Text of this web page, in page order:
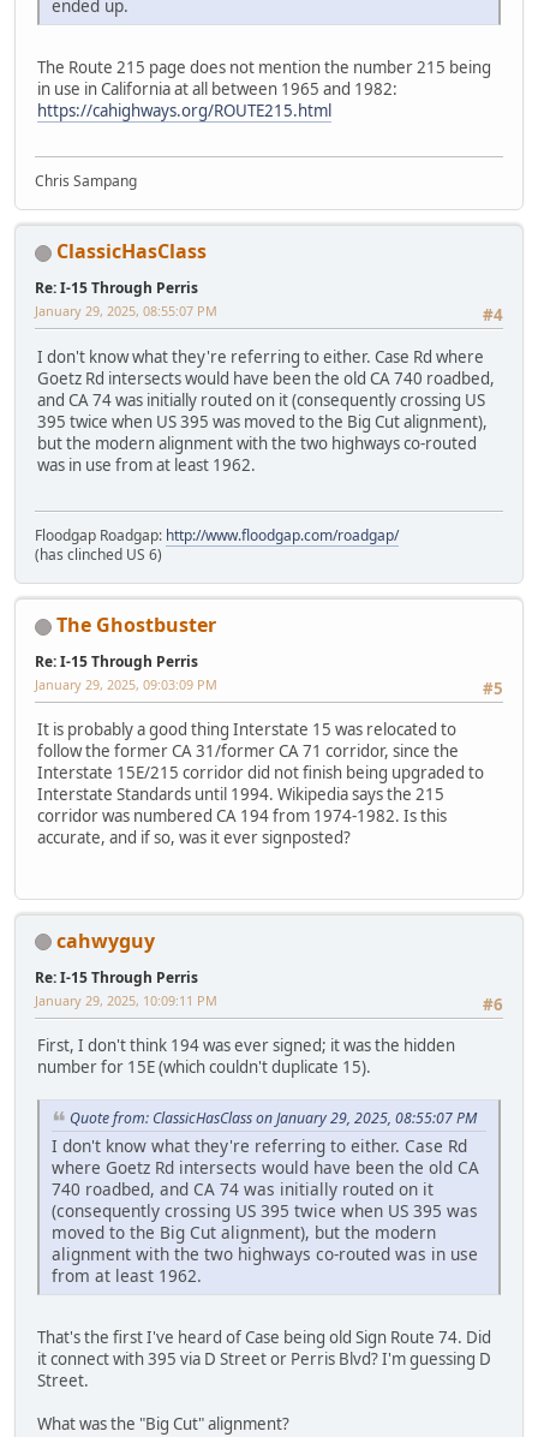
ended up.
The Route 215 page does not mention the number 215 being
in use in California at all between 1965 and 1982:
https://cahighways.org/ROUTE215.html
Chris Sampang
ClassicHasClass
Re: I-15 Through Perris
#4
January 29, 2025, 08:55:07 PM
I don't know what they're referring to either. Case Rd where
Goetz Rd intersects would have been the old CA 740 roadbed,
and CA 74 was initially routed on it (consequently crossing US
395 twice when US 395 was moved to the Big Cut alignment),
but the modern alignment with the two highways co-routed
was in use from at least 1962.
Floodgap Roadgap: http://www.floodgap.com/roadgap/
(has clinched US 6)
The Ghostbuster
Re: I-15 Through Perris
#5
January 29, 2025, 09:03:09 PM
It is probably a good thing Interstate 15 was relocated to
follow the former CA 31/former CA 71 corridor, since the
Interstate 15E/215 corridor did not finish being upgraded to
Interstate Standards until 1994. Wikipedia says the 215
corridor was numbered CA 194 from 1974-1982. Is this
accurate, and if so, was it ever signposted?
cahwyguy
Re: I-15 Through Perris
#6
January 29, 2025, 10:09:11 PM
First, I don't think 194 was ever signed; it was the hidden
number for 15E (which couldn't duplicate 15).
Quote from: ClassicHasClass on January 29, 2025, 08:55:07 PM
I don't know what they're referring to either. Case Rd
where Goetz Rd intersects would have been the old CA
740 roadbed, and CA 74 was initially routed on it
(consequently crossing US 395 twice when US 395 was
moved to the Big Cut alignment), but the modern
alignment with the two highways co-routed was in use
from at least 1962.
That's the first I've heard of Case being old Sign Route 74. Did
it connect with 395 via D Street or Perris Blvd? I'm guessing D
Street.
What was the "Big Cut" alignment?